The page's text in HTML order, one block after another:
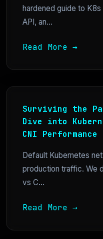
hardened guide to
API, an...
Read More →
Surviving the
Dive into
CNI
Default Kubernetes
production traffic. We
vs C...
Read More →